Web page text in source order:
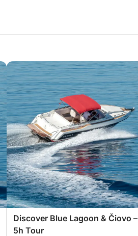
Discover Blue Lagoon & Čiovo –
5h Tour